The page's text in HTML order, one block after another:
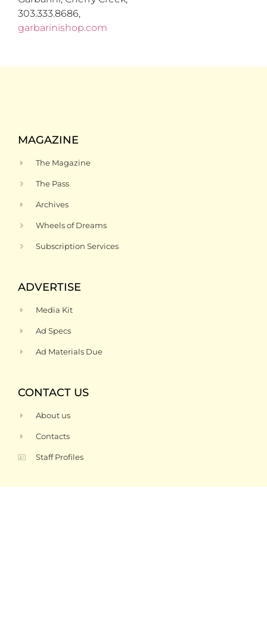
303.333.8686,
garbarinishop.com
MAGAZINE
The Magazine
The Pass
Archives
Wheels of Dreams
Subscription Services
ADVERTISE
Media Kit
Ad Specs
Ad Materials Due
CONTACT US
About us
Contacts
Staff Profiles